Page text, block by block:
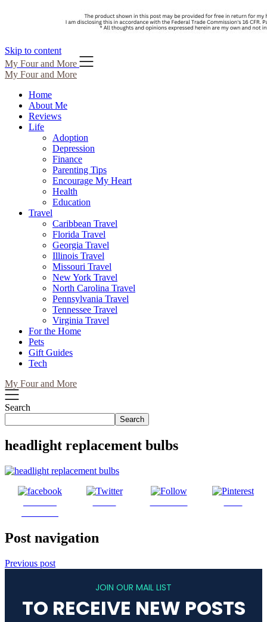
Skip to content
My Four and More
My Four and More
Home
About Me
Reviews
Life
Adoption
Depression
Finance
Parenting Tips
Encourage My Heart
Health
Education
Travel
Caribbean Travel
Florida Travel
Georgia Travel
Illinois Travel
Missouri Travel
New York Travel
North Carolina Travel
Pennsylvania Travel
Tennessee Travel
Virginia Travel
For the Home
Pets
Gift Guides
Tech
My Four and More
Search
Search
headlight replacement bulbs
Post navigation
Previous post
JOIN OUR MAIL LIST
TO RECEIVE NEW POSTS